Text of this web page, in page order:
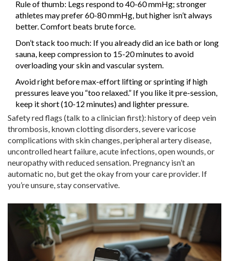
Rule of thumb: Legs respond to 40-60 mmHg; stronger
athletes may prefer 60-80 mmHg, but higher isn’t always
better. Comfort beats brute force.
Don’t stack too much: If you already did an ice bath or long
sauna, keep compression to 15-20 minutes to avoid
overloading your skin and vascular system.
Avoid right before max-effort lifting or sprinting if high
pressures leave you “too relaxed.” If you like it pre-session,
keep it short (10-12 minutes) and lighter pressure.
Safety red flags (talk to a clinician first): history of deep vein
thrombosis, known clotting disorders, severe varicose
complications with skin changes, peripheral artery disease,
uncontrolled heart failure, acute infections, open wounds, or
neuropathy with reduced sensation. Pregnancy isn’t an
automatic no, but get the okay from your care provider. If
you’re unsure, stay conservative.